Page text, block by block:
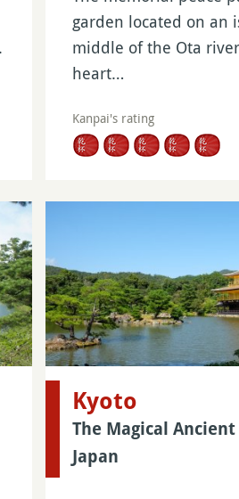
garden located on an
middle of the Ota
heart…
Kanpai's rating
Kyoto
The Magical
Japan